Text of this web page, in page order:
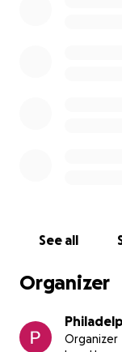
See all
Organizer
Organizer